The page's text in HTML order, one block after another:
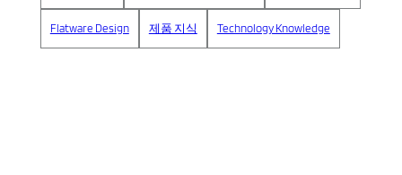
Flatware Design 제품 지식 Technology Knowledge